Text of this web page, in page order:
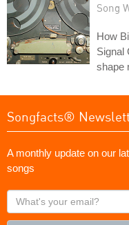
Song
How
Signal
shape
Songfacts®
A monthly update on our
songs
What's
your